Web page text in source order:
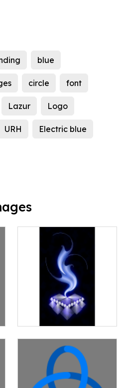
blue
circle font
Lazur Logo
URH Electric blue